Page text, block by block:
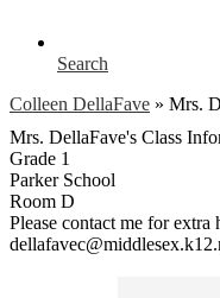
Search
Colleen DellaFave » Mrs.
Mrs. DellaFave's Class
Grade 1
Parker School
Room D
Please contact me for extra